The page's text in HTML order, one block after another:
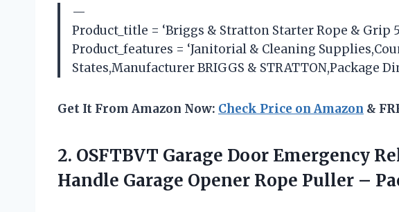
—
Product_title = ‘Briggs & Stratton Starter Rope & Grip
Product_features = ‘Janitorial & Cleaning
States,Manufacturer BRIGGS & STRATTON,Package
Get It From Amazon Now: Check Price on Amazon &
2. OSFTBVT Garage Door Emergency
Handle Garage Opener Rope Puller –